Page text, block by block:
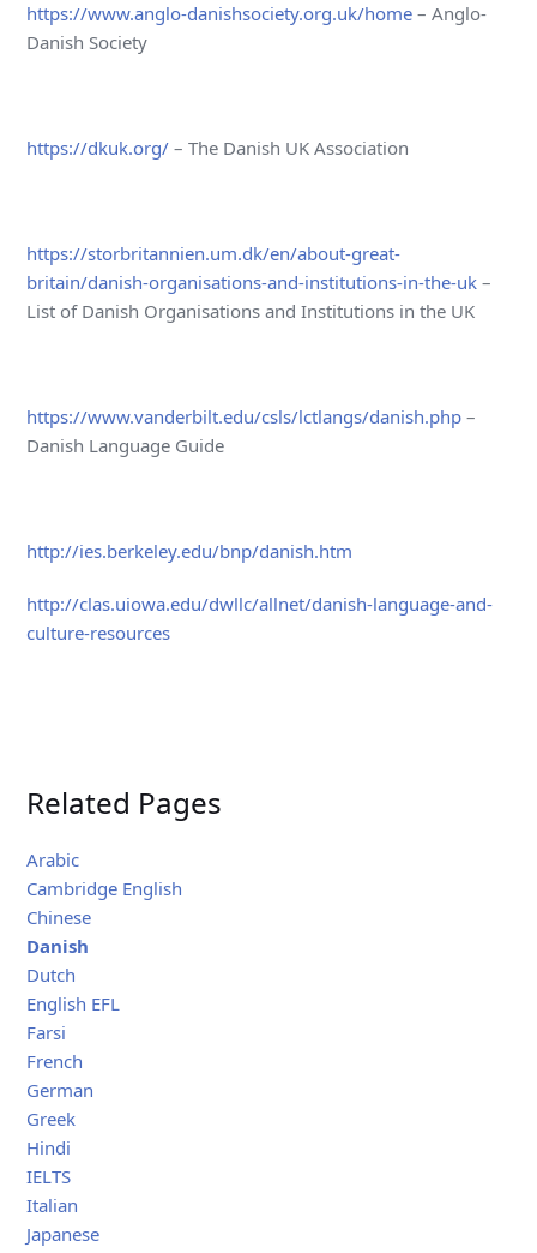
https://www.anglo-danishsociety.org.uk/home – Anglo-
Danish Society
https://dkuk.org/ – The Danish UK Association
https://storbritannien.um.dk/en/about-great-
britain/danish-organisations-and-institutions-in-the-uk –
List of Danish Organisations and Institutions in the UK
https://www.vanderbilt.edu/csls/lctlangs/danish.php –
Danish Language Guide
http://ies.berkeley.edu/bnp/danish.htm
http://clas.uiowa.edu/dwllc/allnet/danish-language-and-
culture-resources
Related Pages
Arabic
Cambridge English
Chinese
Danish
Dutch
English EFL
Farsi
French
German
Greek
Hindi
IELTS
Italian
Japanese